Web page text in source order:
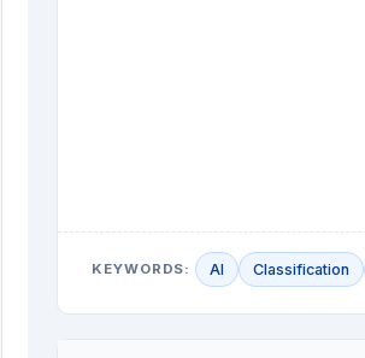
KEYWORDS: AI Classification